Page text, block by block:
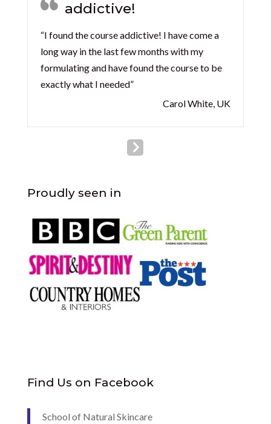
addictive!
“I found the course addictive! I have come a
long way in the last few months with my
formulating and have found the course to be
exactly what I needed”
Carol White, UK
Proudly seen in
Find Us on Facebook
School of Natural Skincare